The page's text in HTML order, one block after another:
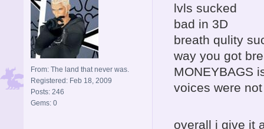
From: The land that never was.
Registered: Feb 18, 2009
Posts: 246
Gems: 0
lvls sucked
bad in 3D
breath qulity
way you got
MONEYBAGS
voices were
overall i give it